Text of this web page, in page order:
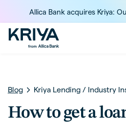
Allica Bank acquires Kriya:
Blog Kriya Lending/ Industry
How to get a